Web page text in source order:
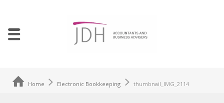
Home Electronic Bookkeeping thumbnail_IMG_2114